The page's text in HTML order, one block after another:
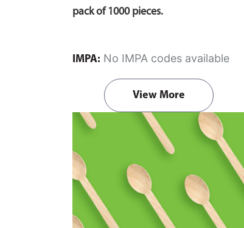
pack of 1000 pieces.
IMPA: No IMPA codes available
View More